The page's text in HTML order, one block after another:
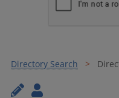
Directory Search